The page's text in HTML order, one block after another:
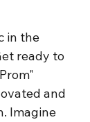
in the
ready to
and
Imagine